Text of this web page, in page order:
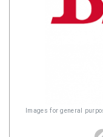
Images for general